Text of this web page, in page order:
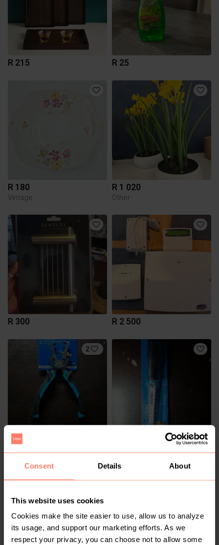
Consent Details About
This website uses cookies
Cookies make the site easier to use, allow us to analyze
its usage, and support our marketing efforts. As we
respect your privacy, you can choose not to allow some
R 215 R 25
R 180
Vintage
R 1 020
Other
R 300 R 2 500
2
R 150